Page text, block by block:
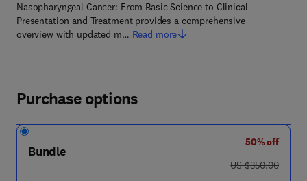
Nasopharyngeal Cancer: From Basic Science to Clinical
Presentation and Treatment provides a comprehensive
overview with updated m… Read more
Purchase options
Bundle
50% off
was US $350.00
US $350.00